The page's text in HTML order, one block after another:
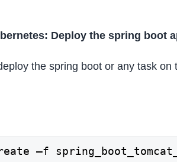
Deploy the spring boot
the spring boot or any task
–f